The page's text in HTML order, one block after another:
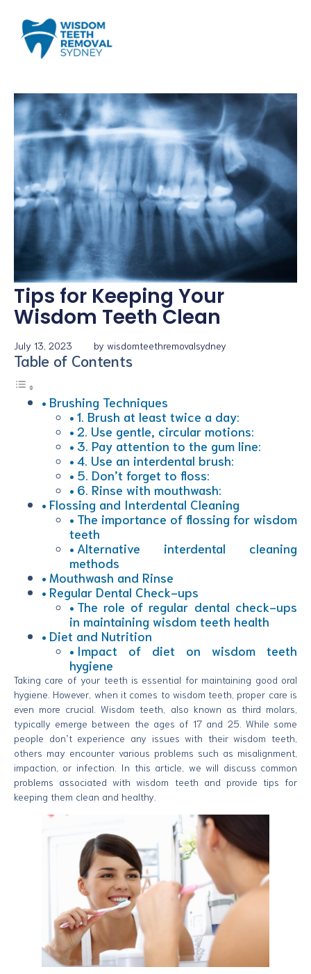
Tips for Keeping Your
Wisdom Teeth Clean
July 13, 2023 by wisdomteethremovalsydney
Table of Contents
Brushing Techniques
1. Brush at least twice a day:
2. Use gentle, circular motions:
3. Pay attention to the gum line:
4. Use an interdental brush:
5. Don’t forget to floss:
6. Rinse with mouthwash:
Flossing and Interdental Cleaning
The importance of flossing for wisdom
teeth
Alternative interdental cleaning
methods
Mouthwash and Rinse
Regular Dental Check-ups
The role of regular dental check-ups
in maintaining wisdom teeth health
Diet and Nutrition
Impact of diet on wisdom teeth
hygiene
Taking care of your teeth is essential for maintaining good oral
hygiene. However, when it comes to wisdom teeth, proper care is
even more crucial. Wisdom teeth, also known as third molars,
typically emerge between the ages of 17 and 25. While some
people don’t experience any issues with their wisdom teeth,
others may encounter various problems such as misalignment,
impaction, or infection. In this article, we will discuss common
problems associated with wisdom teeth and provide tips for
keeping them clean and healthy.